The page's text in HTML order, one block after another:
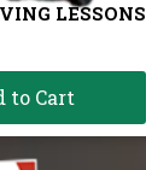
LESSONS
to Cart